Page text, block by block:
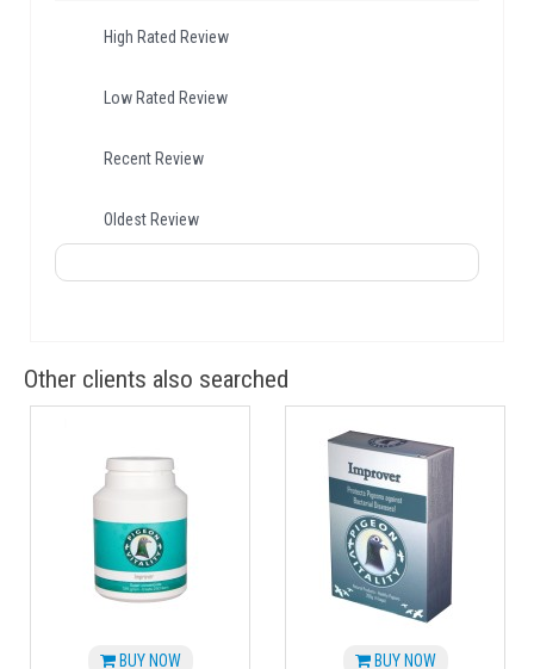
High Rated Review
Low Rated Review
Recent Review
Oldest Review
Other clients also searched
BUY NOW BUY NOW